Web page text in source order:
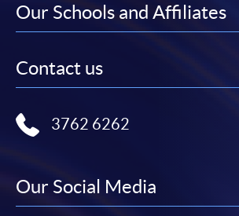
Our Schools and Affiliates
Contact us
3762 6262
Our Social Media